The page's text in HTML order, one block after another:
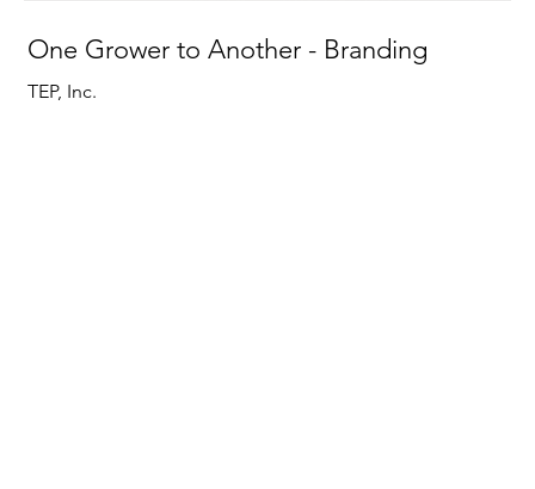
One Grower to Another - Branding
TEP, Inc.